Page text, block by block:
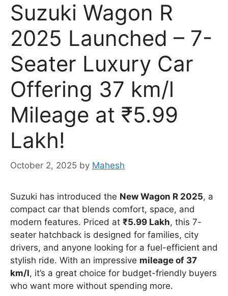
Suzuki Wagon R
2025 Launched – 7-
Seater Luxury Car
Offering 37 km/l
Mileage at ₹5.99
Lakh!
October 2, 2025 by Mahesh
Suzuki has introduced the New Wagon R 2025, a
compact car that blends comfort, space, and
modern features. Priced at ₹5.99 Lakh, this 7-
seater hatchback is designed for families, city
drivers, and anyone looking for a fuel-efficient and
stylish ride. With an impressive mileage of 37
km/l, it’s a great choice for budget-friendly buyers
who want more without spending more.